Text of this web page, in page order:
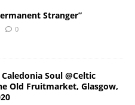
Stranger”
0
Soul @Celtic
Old Fruitmarket, Glasgow,